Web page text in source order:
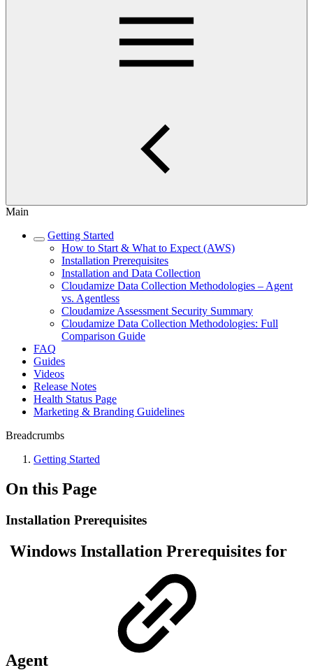
Main
Getting Started
How to Start & What to Expect (AWS)
Installation Prerequisites
Installation and Data Collection
Cloudamize Data Collection Methodologies – Agent
vs. Agentless
Cloudamize Assessment Security Summary
Cloudamize Data Collection Methodologies: Full
Comparison Guide
FAQ
Guides
Videos
Release Notes
Health Status Page
Marketing & Branding Guidelines
Breadcrumbs
Getting Started
On this Page
Installation Prerequisites
Windows Installation Prerequisites for
Agent